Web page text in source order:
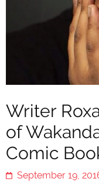
Writer
of
Comic
September 19,